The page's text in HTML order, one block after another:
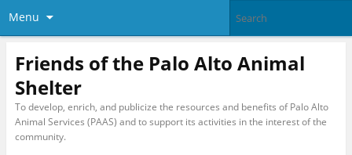
Menu
Friends of the Palo Alto Animal
Shelter
To develop, enrich, and publicize the resources and benefits of Palo Alto
Animal Services (PAAS) and to support its activities in the interest of the
community.